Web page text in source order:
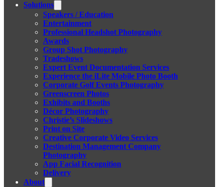
Solutions
Speakers / Education
Entertainment
Professional Headshot Photography
Awards
Group Shot Photography
Tradeshows
Expert Event Documentation Services
Experience the iLite Mobile Photo Booth
Corporate Golf Events Photography
Greenscreen Photos
Exhibits and Booths
Décor Photography
Christie’s Slideshows
Print on Site
Creative Corporate Video Services
Destination Management Company
Photography
App Facial Recognition
Delivery
About